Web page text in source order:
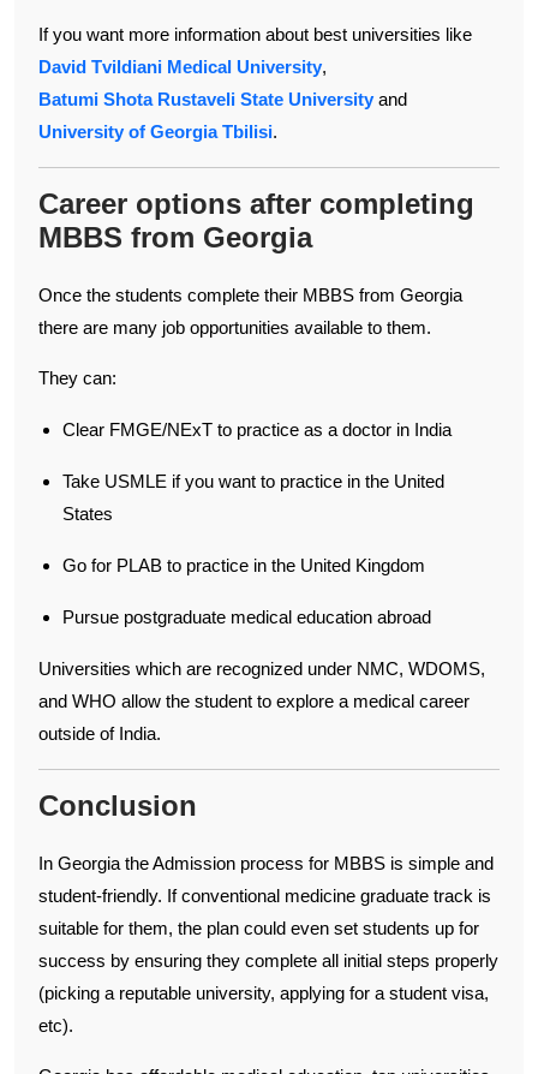
If you want more information about best universities like
David Tvildiani Medical University,
Batumi Shota Rustaveli State University and
University of Georgia Tbilisi.
Career options after completing
MBBS from Georgia
Once the students complete their MBBS from Georgia
there are many job opportunities available to them.
They can:
Clear FMGE/NExT to practice as a doctor in India
Take USMLE if you want to practice in the United
States
Go for PLAB to practice in the United Kingdom
Pursue postgraduate medical education abroad
Universities which are recognized under NMC, WDOMS,
and WHO allow the student to explore a medical career
outside of India.
Conclusion
In Georgia the Admission process for MBBS is simple and
student-friendly. If conventional medicine graduate track is
suitable for them, the plan could even set students up for
success by ensuring they complete all initial steps properly
(picking a reputable university, applying for a student visa,
etc).